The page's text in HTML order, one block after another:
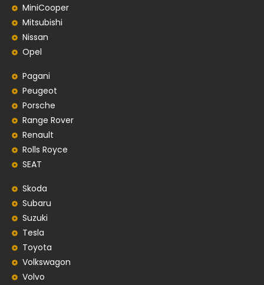
MiniCooper
Mitsubishi
Nissan
Opel
Pagani
Peugeot
Porsche
Range Rover
Renault
Rolls Royce
SEAT
Skoda
Subaru
Suzuki
Tesla
Toyota
Volkswagon
Volvo